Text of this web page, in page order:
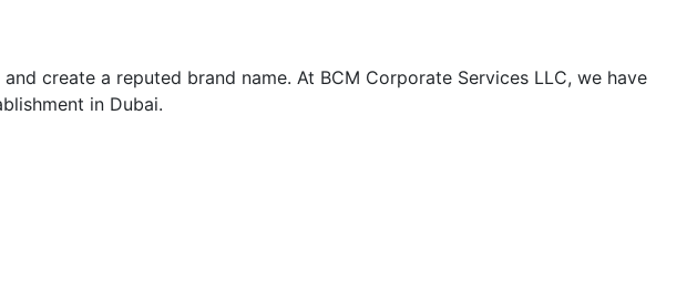
create a reputed brand name. At BCM Corporate Services LLC, we have
in Dubai.